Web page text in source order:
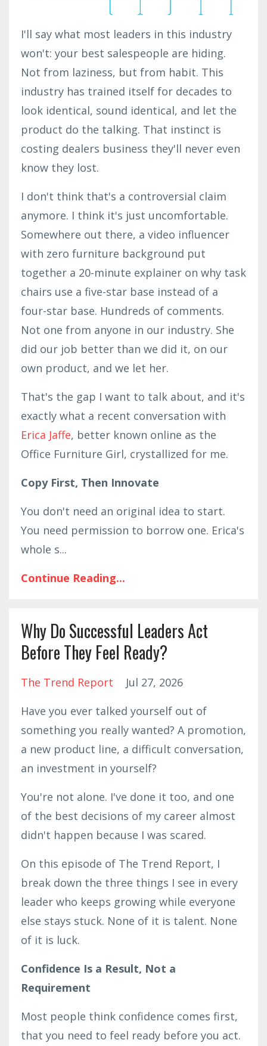
I'll say what most leaders in this industry
won't: your best salespeople are hiding.
Not from laziness, but from habit. This
industry has trained itself for decades to
look identical, sound identical, and let the
product do the talking. That instinct is
costing dealers business they'll never even
know they lost.
I don't think that's a controversial claim
anymore. I think it's just uncomfortable.
Somewhere out there, a video influencer
with zero furniture background put
together a 20-minute explainer on why task
chairs use a five-star base instead of a
four-star base. Hundreds of comments.
Not one from anyone in our industry. She
did our job better than we did it, on our
own product, and we let her.
That's the gap I want to talk about, and it's
exactly what a recent conversation with
Erica Jaffe, better known online as the
Office Furniture Girl, crystallized for me.
Copy First, Then Innovate
You don't need an original idea to start.
You need permission to borrow one. Erica's
whole s...
Continue Reading...
Why Do Successful Leaders Act
Before They Feel Ready?
The Trend Report
Jul 27, 2026
Have you ever talked yourself out of
something you really wanted? A promotion,
a new product line, a difficult conversation,
an investment in yourself?
You're not alone. I've done it too, and one
of the best decisions of my career almost
didn't happen because I was scared.
On this episode of The Trend Report, I
break down the three things I see in every
leader who keeps growing while everyone
else stays stuck. None of it is talent. None
of it is luck.
Confidence Is a Result, Not a
Requirement
Most people think confidence comes first,
that you need to feel ready before you act.